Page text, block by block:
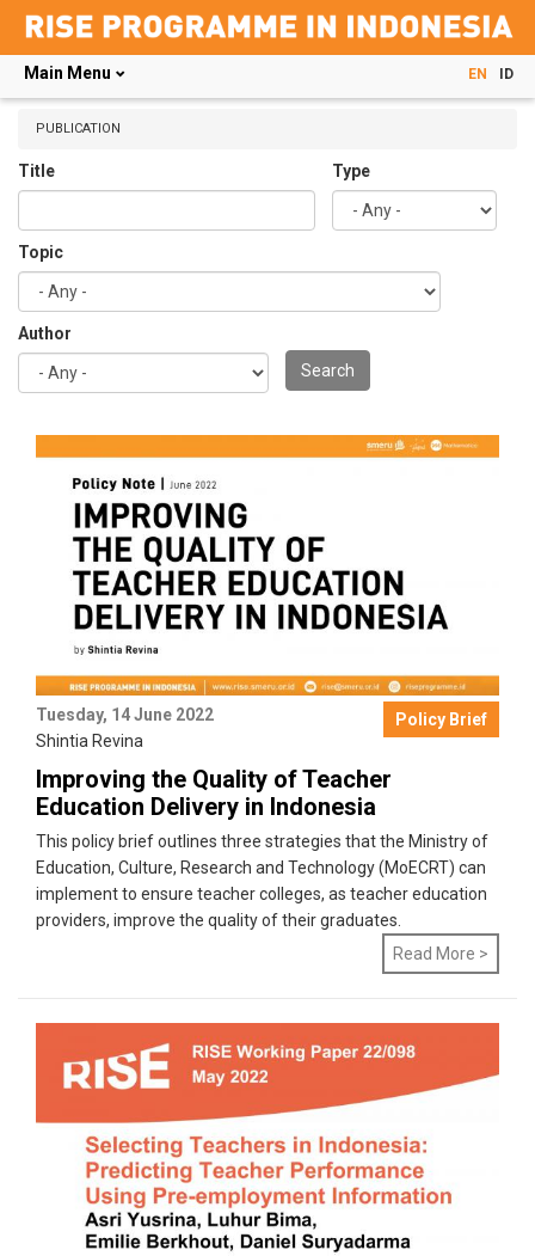
Skip
content
Main Menu EN ID
PUBLICATION
Title Type
Topic
Author
Search
Policy Brief
Tuesday, 14 June 2022
Shintia Revina
Improving the Quality of Teacher
Education Delivery in Indonesia
This policy brief outlines three strategies that the Ministry of
Education, Culture, Research and Technology (MoECRT) can
implement to ensure teacher colleges, as teacher education
providers, improve the quality of their graduates.
Read More >